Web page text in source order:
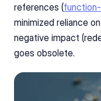
references (
minimized reliance
negative impact
goes obsolete.